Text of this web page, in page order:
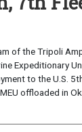
of the Tripoli
Expeditionary
to the U.S.
offloaded in